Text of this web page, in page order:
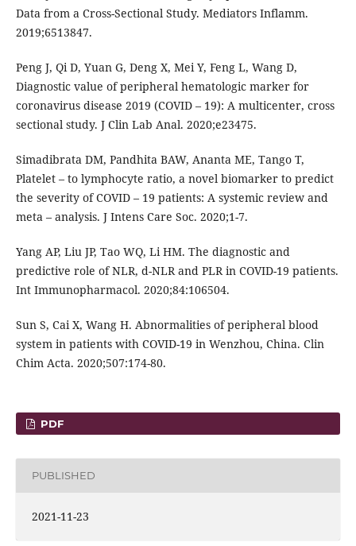
Data from a Cross-Sectional Study. Mediators Inflamm.
2019;6513847.
Peng J, Qi D, Yuan G, Deng X, Mei Y, Feng L, Wang D,
Diagnostic value of peripheral hematologic marker for
coronavirus disease 2019 (COVID – 19): A multicenter, cross
sectional study. J Clin Lab Anal. 2020;e23475.
Simadibrata DM, Pandhita BAW, Ananta ME, Tango T,
Platelet – to lymphocyte ratio, a novel biomarker to predict
the severity of COVID – 19 patients: A systemic review and
meta – analysis. J Intens Care Soc. 2020;1-7.
Yang AP, Liu JP, Tao WQ, Li HM. The diagnostic and
predictive role of NLR, d-NLR and PLR in COVID-19 patients.
Int Immunopharmacol. 2020;84:106504.
Sun S, Cai X, Wang H. Abnormalities of peripheral blood
system in patients with COVID-19 in Wenzhou, China. Clin
Chim Acta. 2020;507:174-80.
PDF
PUBLISHED
2021-11-23